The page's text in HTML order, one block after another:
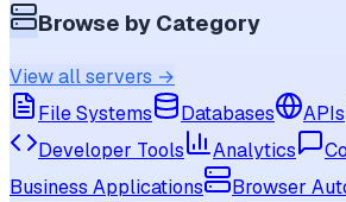
Browse by Category
View all servers →
File Systems
Databases APIs
Developer Tools
Analytics
Business Applications
Browser